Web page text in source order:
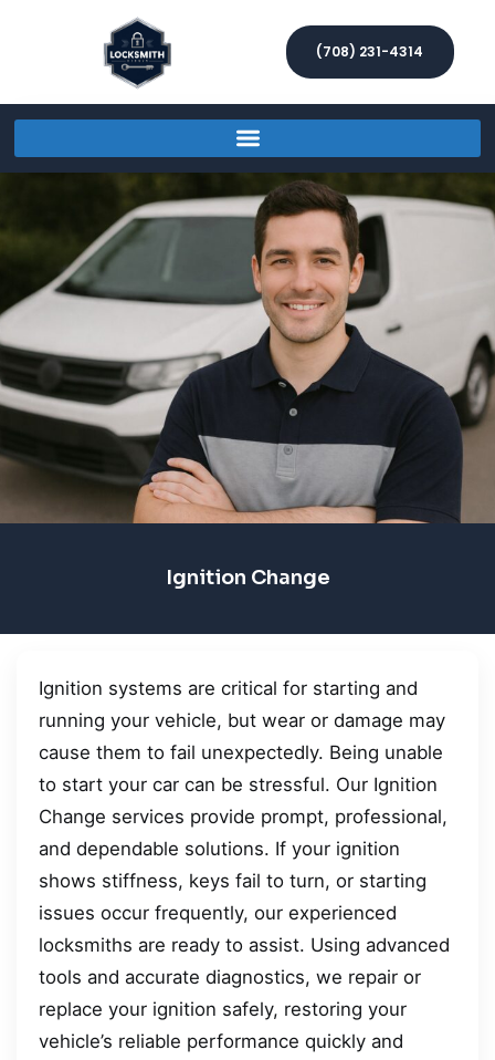
(708) 231-4314
Ignition Change
Ignition systems are critical for starting and
running your vehicle, but wear or damage may
cause them to fail unexpectedly. Being unable
to start your car can be stressful. Our Ignition
Change services provide prompt, professional,
and dependable solutions. If your ignition
shows stiffness, keys fail to turn, or starting
issues occur frequently, our experienced
locksmiths are ready to assist. Using advanced
tools and accurate diagnostics, we repair or
replace your ignition safely, restoring your
vehicle’s reliable performance quickly and